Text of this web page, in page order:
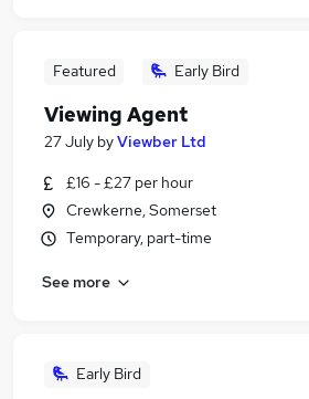
Featured Early Bird
Viewing Agent
27 July byViewber Ltd
£16 - £27 per hour
Crewkerne, Somerset
Temporary, part-time
See more
Early Bird